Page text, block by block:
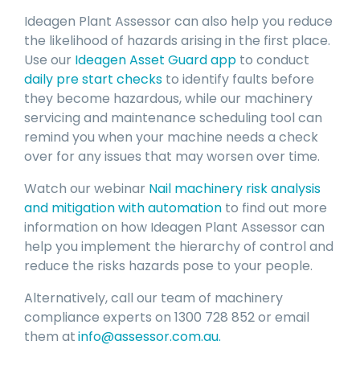
Ideagen Plant Assessor can also help you reduce
the likelihood of hazards arising in the first place.
Use our Ideagen Asset Guard app to conduct
daily pre start checks to identify faults before
they become hazardous, while our machinery
servicing and maintenance scheduling tool can
remind you when your machine needs a check
over for any issues that may worsen over time.
Watch our webinar Nail machinery risk analysis
and mitigation with automation to find out more
information on how Ideagen Plant Assessor can
help you implement the hierarchy of control and
reduce the risks hazards pose to your people.
Alternatively, call our team of machinery
compliance experts on 1300 728 852 or email
them atinfo@assessor.com.au.